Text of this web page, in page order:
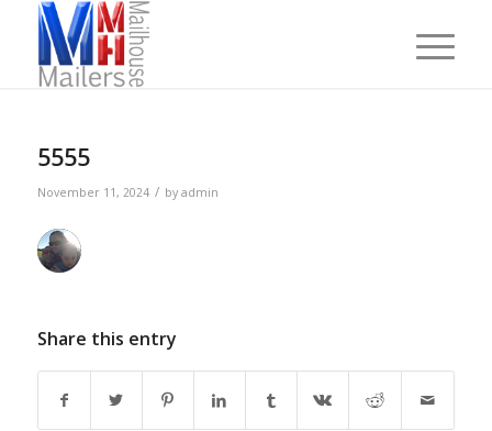
5555
November 11, 2024 / by admin
Share this entry